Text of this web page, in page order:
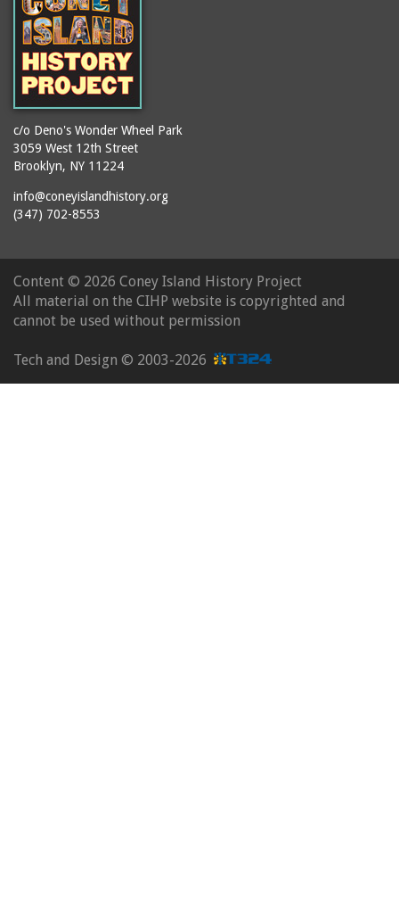
c/o Deno's Wonder Wheel Park
3059 West 12th Street
Brooklyn, NY 11224
info@coneyislandhistory.org
(347) 702-8553
Content © 2026 Coney Island History Project
All material on the CIHP website is copyrighted and
cannot be used without permission
Tech and Design © 2003-2026